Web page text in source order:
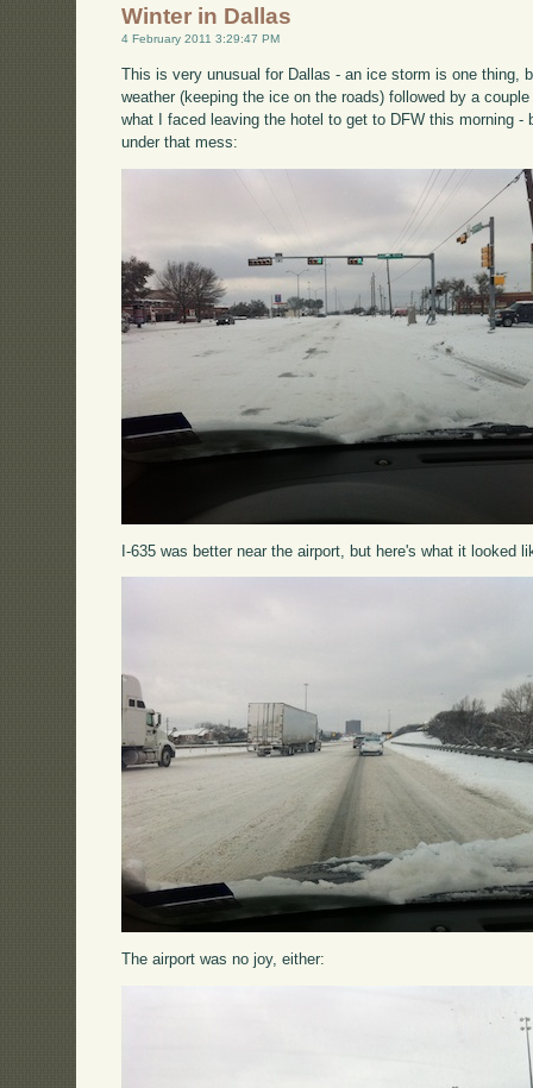
Winter in Dallas
4 February 2011 3:29:47 PM
This is very unusual for Dallas - an ice storm is one thing,
weather (keeping the ice on the roads) followed by a
what I faced leaving the hotel to get to DFW this morning
under that mess:
I-635 was better near the airport, but here's what it looked
The airport was no joy, either: